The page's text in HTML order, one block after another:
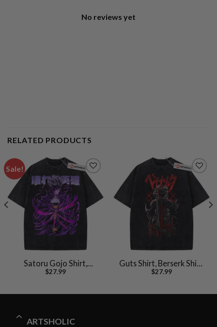
No reviews yet
RELATED PRODUCTS
Sale!
Satoru Gojo Shirt,
Jujutsu Kaisen Shirt,
$27.99
Guts Shirt, Berserk Shirt,
Anime Shirt, Vintage T-
$27.99
ARTSHOLIC